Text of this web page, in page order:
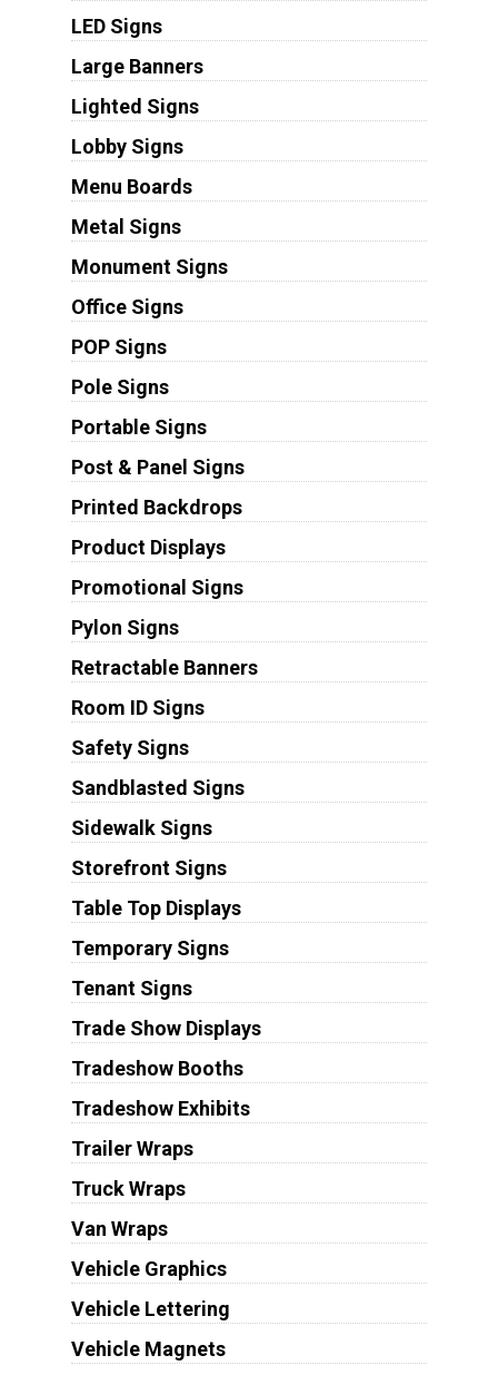
LED Signs
Large Banners
Lighted Signs
Lobby Signs
Menu Boards
Metal Signs
Monument Signs
Office Signs
POP Signs
Pole Signs
Portable Signs
Post & Panel Signs
Printed Backdrops
Product Displays
Promotional Signs
Pylon Signs
Retractable Banners
Room ID Signs
Safety Signs
Sandblasted Signs
Sidewalk Signs
Storefront Signs
Table Top Displays
Temporary Signs
Tenant Signs
Trade Show Displays
Tradeshow Booths
Tradeshow Exhibits
Trailer Wraps
Truck Wraps
Van Wraps
Vehicle Graphics
Vehicle Lettering
Vehicle Magnets